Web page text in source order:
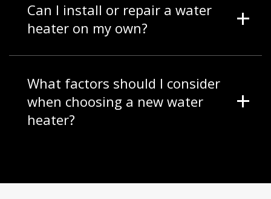
Can I install or repair a water
heater on my own?
What factors should I consider
when choosing a new water
heater?